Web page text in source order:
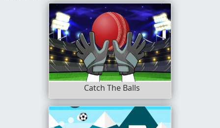
Catch The Balls